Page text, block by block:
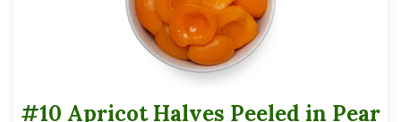
#10 Apricot Halves Peeled in Pear